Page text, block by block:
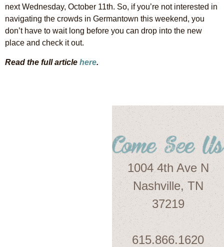
next Wednesday, October 11th. So, if you’re not interested in
navigating the crowds in Germantown this weekend, you
don’t have to wait long before you can drop into the new
place and check it out.
Read the full article here.
1004 4th Ave N
Nashville, TN
37219
615.866.1620